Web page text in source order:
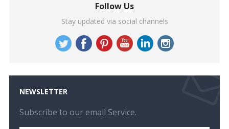
Follow Us
Stay updated via social channels
NEWSLETTER
Subscribe to our email Service.